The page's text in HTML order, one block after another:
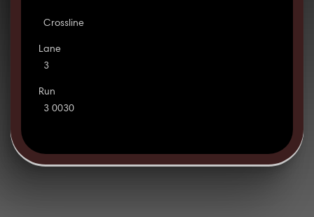
Crossline
Lane
3
Run
3 0030